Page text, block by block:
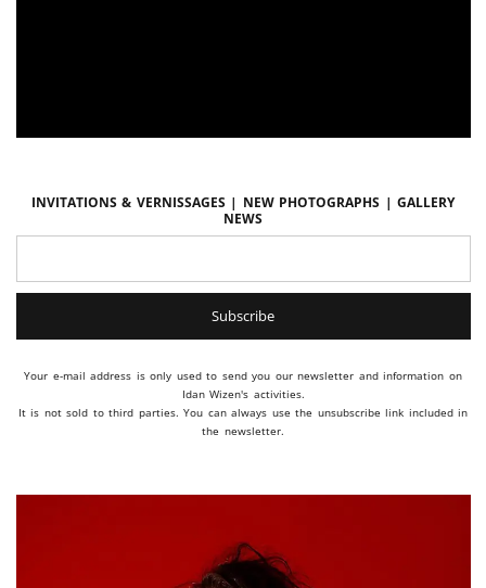
Invitations & vernissages | New photographs | Gallery
news
Your e-mail address is only used to send you our newsletter and information on
Idan Wizen's activities.
It is not sold to third parties. You can always use the unsubscribe link included in
the newsletter.